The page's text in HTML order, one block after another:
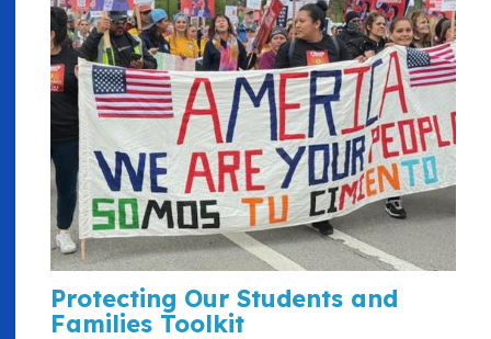
Protecting Our Students and
Families Toolkit